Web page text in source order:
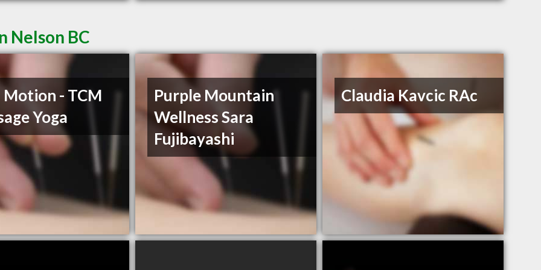
Nelson BC
Motion - TCM
Yoga
Purple Mountain
Wellness Sara
Fujibayashi
Claudia Kavcic RAc